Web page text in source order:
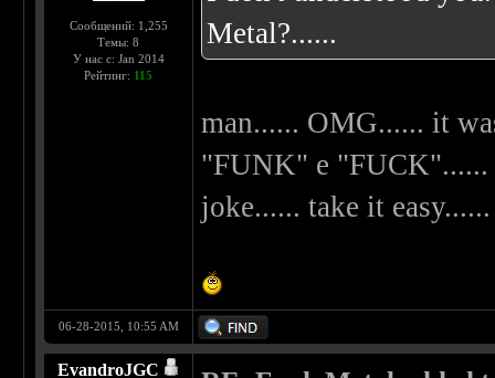
Сообщений: 1,255
Темы: 8
У нас с: Jan 2014
Рейтинг: 115
Metal?......
man...... OMG...... it
"FUNK" e "FUCK"......
joke...... take it easy......
06-28-2015, 10:55 AM
EvandroJGC